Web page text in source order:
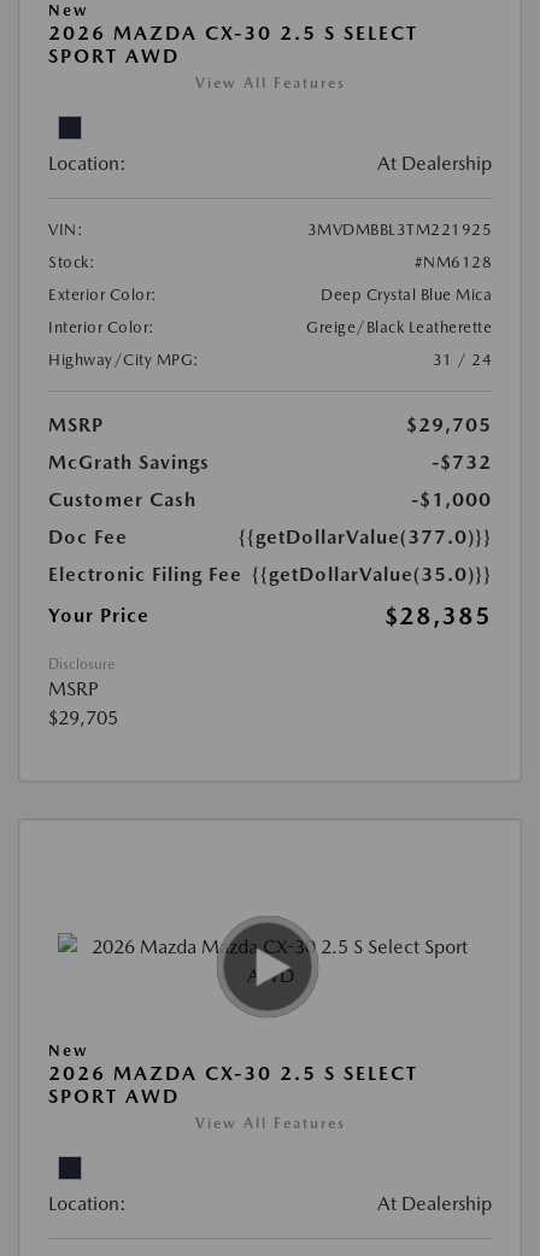
New
2026 MAZDA CX-30 2.5 S SELECT
SPORT AWD
View All Features
Location: At Dealership
VIN:
3MVDMBBL3TM221925
Stock:
#NM6128
Exterior Color:
Deep Crystal Blue Mica
Interior Color:
Greige/Black Leatherette
Highway/City MPG:
31 / 24
MSRP
$29,705
McGrath Savings
-$732
Customer Cash
-$1,000
Doc Fee
{{getDollarValue(377.0)}}
Electronic Filing Fee {{getDollarValue(35.0)}}
Your Price
$28,385
Disclosure
MSRP
$29,705
New
2026 MAZDA CX-30 2.5 S SELECT
SPORT AWD
View All Features
Location: At Dealership